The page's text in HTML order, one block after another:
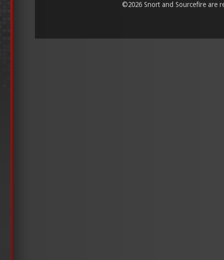
©2026 Snort and Sourcefire are